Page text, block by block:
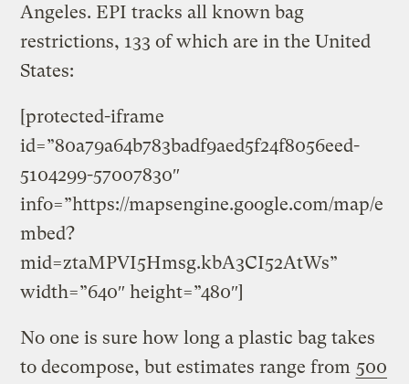
Angeles. EPI tracks all known bag
restrictions, 133 of which are in the United
States:
[protected-iframe
id=”80a79a64b783badf9aed5f24f8056eed-
5104299-57007830″
info=”https://mapsengine.google.com/map/e
mbed?
mid=ztaMPVI5Hmsg.kbA3CI52AtWs”
width=”640″ height=”480″]
No one is sure how long a plastic bag takes
to decompose, but estimates range from 500